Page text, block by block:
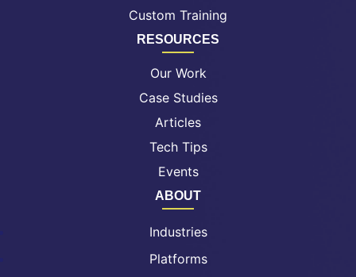
Custom Training
RESOURCES
Our Work
Case Studies
Articles
Tech Tips
Events
ABOUT
Industries
Platforms